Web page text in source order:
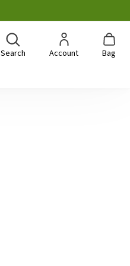
Search Account Bag